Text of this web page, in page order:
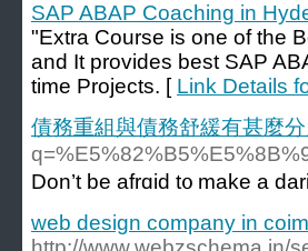
SAP ABAP Coaching in
"Extra Course is one of the
and It provides best SAP
time Projects. [ Link Details
債務重組與債務舒緩有甚麼分
Don’t be afrɑid t᧐ make a
web design company in